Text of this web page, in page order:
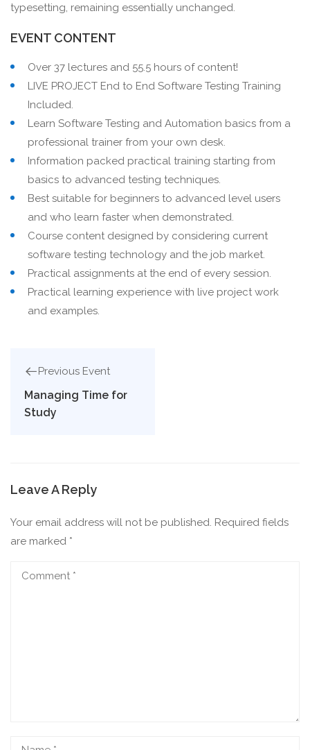
typesetting, remaining essentially unchanged.
EVENT CONTENT
Over 37 lectures and 55.5 hours of content!
LIVE PROJECT End to End Software Testing Training
Included.
Learn Software Testing and Automation basics from a
professional trainer from your own desk.
Information packed practical training starting from
basics to advanced testing techniques.
Best suitable for beginners to advanced level users
and who learn faster when demonstrated.
Course content designed by considering current
software testing technology and the job market.
Practical assignments at the end of every session.
Practical learning experience with live project work
and examples.
Previous Event
Managing Time for
Study
Leave A Reply
Your email address will not be published. Required fields
are marked *